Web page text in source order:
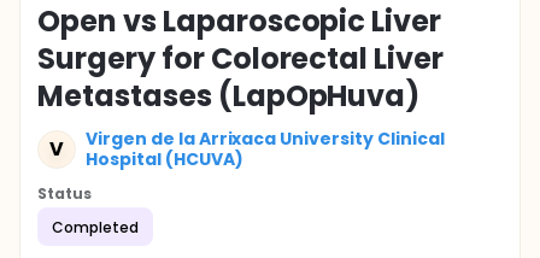
Open vs Laparoscopic Liver
Surgery for Colorectal Liver
Metastases (LapOpHuva)
V
Virgen de la Arrixaca University Clinical
Hospital (HCUVA)
Status
Completed